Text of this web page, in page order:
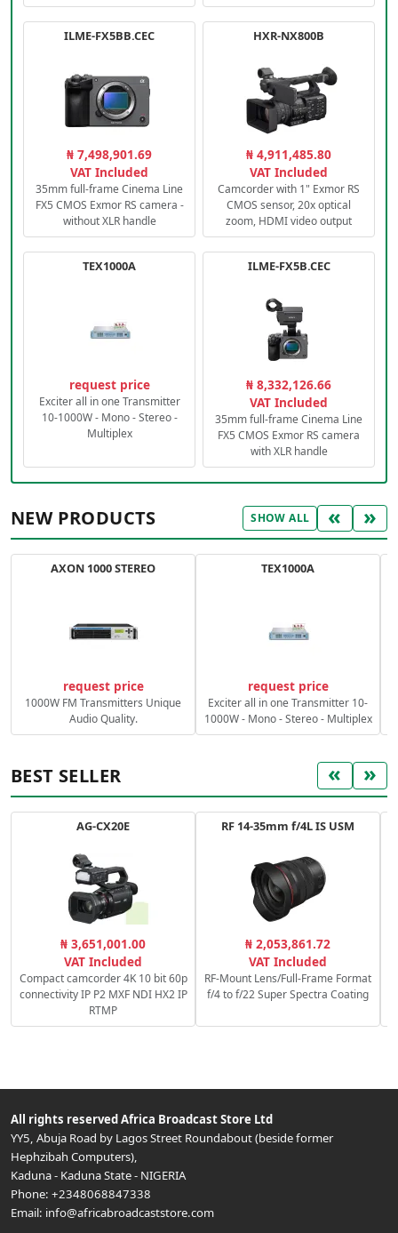
ILME-FX5BB.CEC
₦ 7,498,901.69
VAT Included
35mm full-frame Cinema Line
FX5 CMOS Exmor RS camera -
without XLR handle
HXR-NX800B
₦ 4,911,485.80
VAT Included
Camcorder with 1" Exmor RS
CMOS sensor, 20x optical
zoom, HDMI video output
TEX1000A
request price
Exciter all in one Transmitter
10-1000W - Mono - Stereo -
Multiplex
ILME-FX5B.CEC
₦ 8,332,126.66
VAT Included
35mm full-frame Cinema Line
FX5 CMOS Exmor RS camera
with XLR handle
NEW PRODUCTS SHOW ALL « »
AXON 1000 STEREO
request price
1000W FM Transmitters Unique
Audio Quality.
TEX1000A
request price
Exciter all in one Transmitter 10-
1000W - Mono - Stereo - Multiplex
BEST SELLER « »
AG-CX20E
₦ 3,651,001.00
VAT Included
Compact camcorder 4K 10 bit 60p
connectivity IP P2 MXF NDI HX2 IP
RTMP
RF 14-35mm f/4L IS USM
₦ 2,053,861.72
VAT Included
RF-Mount Lens/Full-Frame Format
f/4 to f/22 Super Spectra Coating
All rights reserved Africa Broadcast Store Ltd
YY5, Abuja Road by Lagos Street Roundabout (beside former
Hephzibah Computers),
Kaduna- Kaduna State- NIGERIA
Phone: +2348068847338
Email: info@africabroadcaststore.com